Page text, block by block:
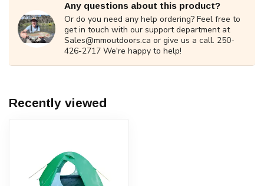
Any questions about this product?
Or do you need any help ordering? Feel free to
get in touch with our support department at
Sales@mmoutdoors.ca or give us a call. 250-
426-2717 We're happy to help!
Recently viewed